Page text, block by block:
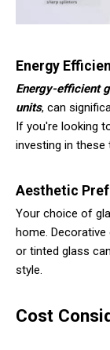
Energy
Energy-efficient
units, can
If you're looking
investing in
Aesthetic
Your choice of
home.
or tinted glass
style.
Cost